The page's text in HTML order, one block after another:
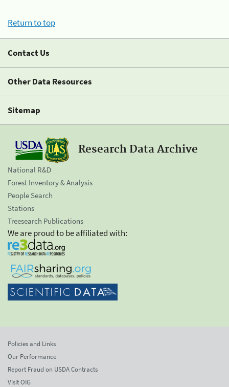
Return to top
Contact Us
Other Data Resources
Sitemap
Research Data Archive
National R&D
Forest Inventory & Analysis
People Search
Stations
Treesearch Publications
We are proud to be affiliated with:
Policies and Links
Our Performance
Report Fraud on USDA Contracts
Visit OIG